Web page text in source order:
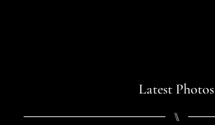
Latest Photos
⑊